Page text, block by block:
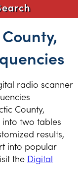
radio scanner
County,
two tables
results,
into popular
the Digital